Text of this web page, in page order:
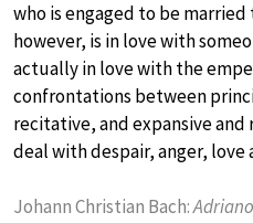
who is engaged to be
however, is in love with
actually in love with the
confrontations between
recitative, and expansive and
deal with despair, anger, love
Johann Christian Bach: